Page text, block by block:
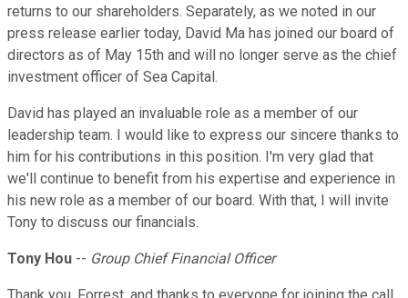
returns to our shareholders. Separately, as we noted in our
press release earlier today, David Ma has joined our board of
directors as of May 15th and will no longer serve as the chief
investment officer of Sea Capital.
David has played an invaluable role as a member of our
leadership team. I would like to express our sincere thanks to
him for his contributions in this position. I'm very glad that
we'll continue to benefit from his expertise and experience in
his new role as a member of our board. With that, I will invite
Tony to discuss our financials.
Tony Hou -- Group Chief Financial Officer